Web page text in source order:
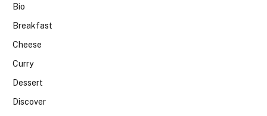
Bio
Breakfast
Cheese
Curry
Dessert
Discover